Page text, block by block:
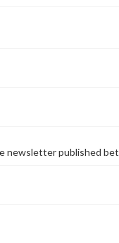
newsletter published